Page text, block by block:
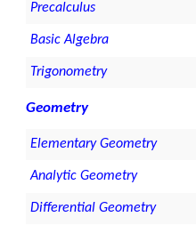
Precalculus
Basic Algebra
Trigonometry
Geometry
Elementary Geometry
Analytic Geometry
Differential Geometry